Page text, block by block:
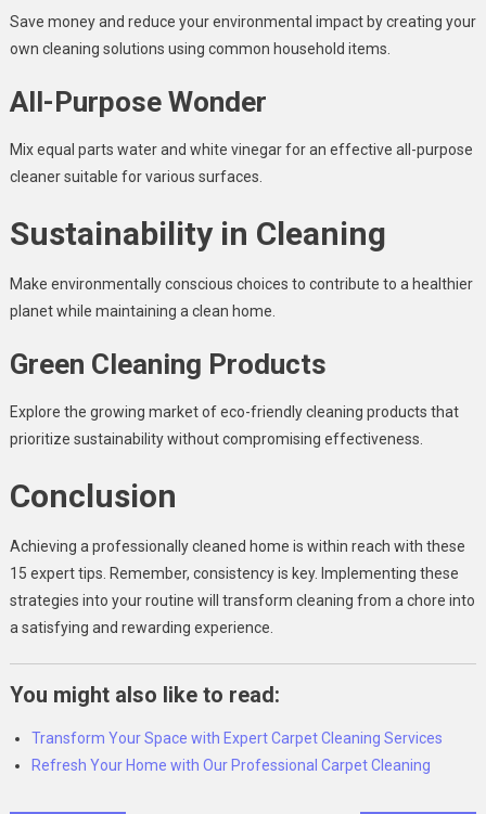
Save money and reduce your environmental impact by creating your
own cleaning solutions using common household items.
All-Purpose Wonder
Mix equal parts water and white vinegar for an effective all-purpose
cleaner suitable for various surfaces.
Sustainability in Cleaning
Make environmentally conscious choices to contribute to a healthier
planet while maintaining a clean home.
Green Cleaning Products
Explore the growing market of eco-friendly cleaning products that
prioritize sustainability without compromising effectiveness.
Conclusion
Achieving a professionally cleaned home is within reach with these
15 expert tips. Remember, consistency is key. Implementing these
strategies into your routine will transform cleaning from a chore into
a satisfying and rewarding experience.
You might also like to read:
Transform Your Space with Expert Carpet Cleaning Services
Refresh Your Home with Our Professional Carpet Cleaning